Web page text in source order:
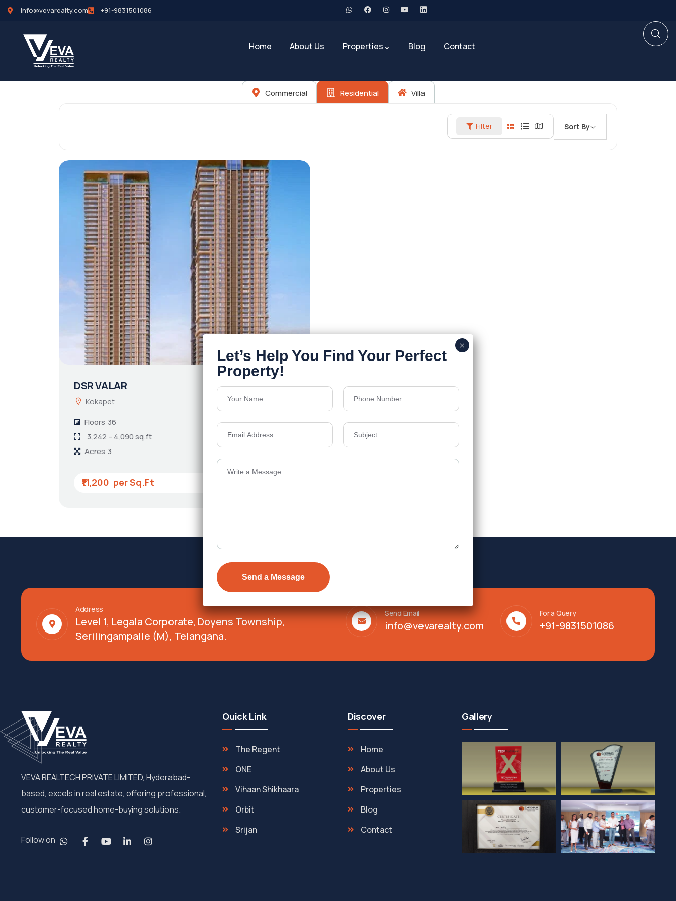
info@vevarealty.com +91-9831501086
Home About Us Properties Blog Contact
Commercial Residential Villa
Filter Sort By
DSR VALAR
Kokapet
Floors 36
3,242 – 4,090 sq.ft
Acres 3
₹11,200
Address
Level 1, Legala Corporate, Doyens Township,
Serilingampalle (M), Telangana.
Send Email
info@vevarealty.com
For a Query
+91-9831501086
VEVA REALTECH PRIVATE LIMITED, Hyderabad-
based, excels in real estate, offering professional,
customer-focused home-buying solutions.
Follow on
Quick Link
The Regent
ONE
Vihaan Shikhaara
Orbit
Srijan
Discover
Home
About Us
Properties
Blog
Contact
Gallery